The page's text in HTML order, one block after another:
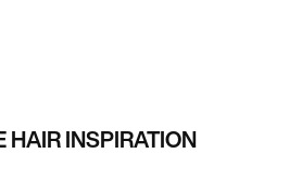
HAIR INSPIRATION